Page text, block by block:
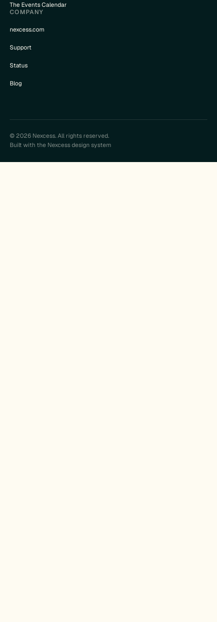
The Events Calendar
COMPANY
nexcess.com
Support
Status
Blog
© 2026 Nexcess. All rights reserved.
Built with the Nexcess design system